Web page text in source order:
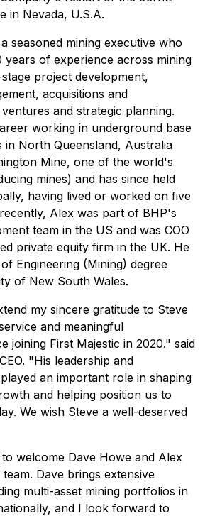
in Nevada, U.S.A.
seasoned mining executive who
years of experience across mining
project development,
acquisitions and
and strategic planning.
working in underground base
in North Queensland, Australia
Mine, one of the world's
mines) and has since held
having lived or worked on five
Alex was part of BHP's
team in the US and was COO
private equity firm in the UK. He
Engineering (Mining) degree
of New South Wales.
my sincere gratitude to Steve
and meaningful
joining First Majestic in 2020." said
"His leadership and
an important role in shaping
and helping position us to
We wish Steve a well-deserved
welcome Dave Howe and Alex
Dave brings extensive
multi-asset mining portfolios in
and I look forward to